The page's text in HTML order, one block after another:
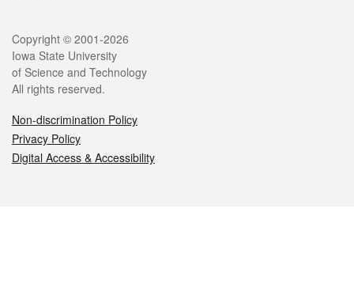
Legal
Copyright © 2001-2026
Iowa State University
of Science and Technology
All rights reserved.
Non-discrimination Policy
Privacy Policy
Digital Access & Accessibility